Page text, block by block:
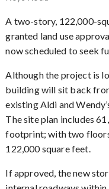
A two-story, 122,000-
granted land use
now scheduled to seek
Although the project is
building will sit back
existing Aldi and
The site plan includes
footprint; with two
122,000 square feet.
If approved, the new